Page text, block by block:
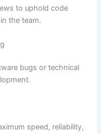
to uphold code
the team.
bugs or technical
speed, reliability,